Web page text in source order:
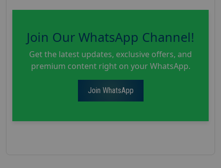
Join Our WhatsApp Channel!
Get the latest updates, exclusive offers, and
premium content right on your WhatsApp.
Join WhatsApp